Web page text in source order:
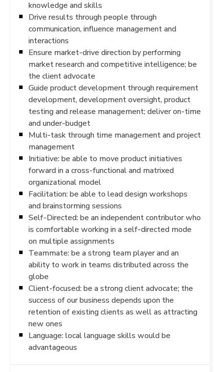
knowledge and skills
Drive results through people through
communication, influence management and
interactions
Ensure market-drive direction by performing
market research and competitive intelligence; be
the client advocate
Guide product development through requirement
development, development oversight, product
testing and release management; deliver on-time
and under-budget
Multi-task through time management and project
management
Initiative: be able to move product initiatives
forward in a cross-functional and matrixed
organizational model
Facilitation: be able to lead design workshops
and brainstorming sessions
Self-Directed: be an independent contributor who
is comfortable working in a self-directed mode
on multiple assignments
Teammate: be a strong team player and an
ability to work in teams distributed across the
globe
Client-focused: be a strong client advocate; the
success of our business depends upon the
retention of existing clients as well as attracting
new ones
Language: local language skills would be
advantageous